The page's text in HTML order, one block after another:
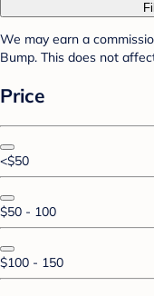
We may earn a
Bump. This does not
Price
<$50
$50 - 100
$100 - 150